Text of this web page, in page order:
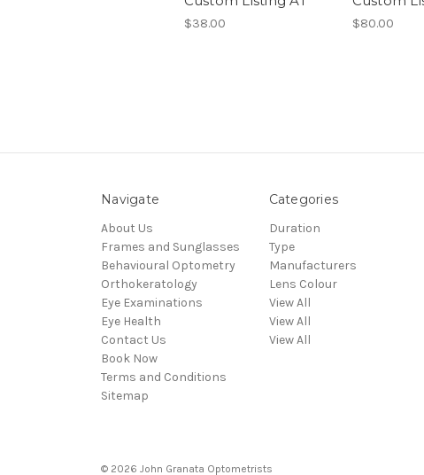
$38.00 $80.00
Navigate
About Us
Frames and Sunglasses
Behavioural Optometry
Orthokeratology
Eye Examinations
Eye Health
Contact Us
Book Now
Terms and Conditions
Sitemap
Categories
Duration
Type
Manufacturers
Lens Colour
View All
View All
View All
© 2026 John Granata Optometrists